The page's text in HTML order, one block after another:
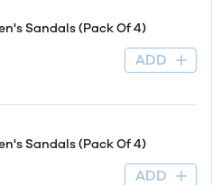
Sandals (Pack Of 4)
ADD
Sandals (Pack Of 4)
ADD